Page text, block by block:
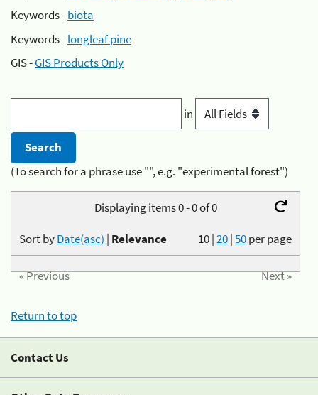
Keywords -biota
Keywords -longleaf pine
GIS -GIS Products Only
in
(To search for a phrase use "", e.g. "experimental forest")
Displaying items 0 - 0 of 0
10|20|50per page
Sort byDate(asc) | Relevance
« Previous Next »
Return to top
Contact Us